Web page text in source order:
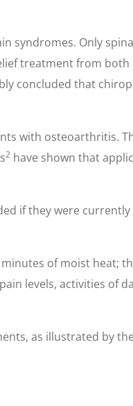
syndromes. Only
treatment from both
concluded that
with osteoarthritis.
2 have shown that
if they were currently
of moist heat;
levels, activities of
as illustrated by